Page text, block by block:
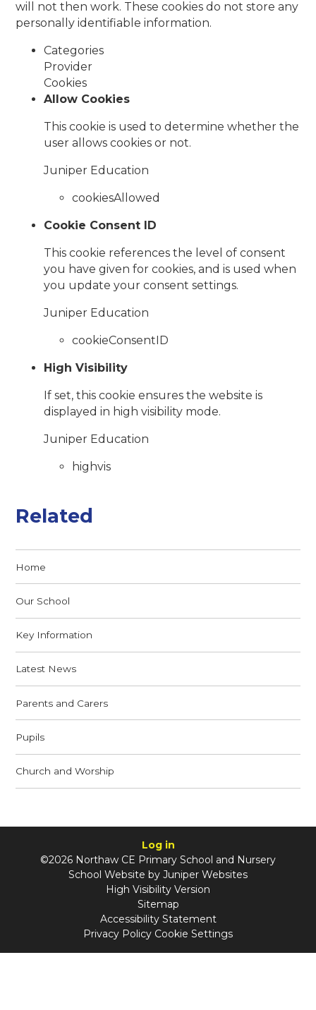
will not then work. These cookies do not store any
personally identifiable information.
Categories
Provider
Cookies
Allow Cookies
This cookie is used to determine whether the
user allows cookies or not.
Juniper Education
cookiesAllowed
Cookie Consent ID
This cookie references the level of consent
you have given for cookies, and is used when
you update your consent settings.
Juniper Education
cookieConsentID
High Visibility
If set, this cookie ensures the website is
displayed in high visibility mode.
Juniper Education
highvis
Related
Home
Our School
Key Information
Latest News
Parents and Carers
Pupils
Church and Worship
Log in
©2026 Northaw CE Primary School and Nursery
School Website by Juniper Websites
High Visibility Version
Sitemap
Accessibility Statement
Privacy Policy Cookie Settings